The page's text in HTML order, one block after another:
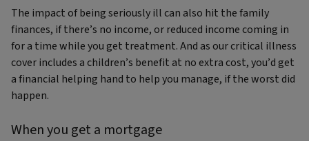
The impact of being seriously ill can also hit the family
finances, if there’s no income, or reduced income coming in
for a time while you get treatment. And as our critical illness
cover includes a children’s benefit at no extra cost, you’d get
a financial helping hand to help you manage, if the worst did
happen.
When you get a mortgage